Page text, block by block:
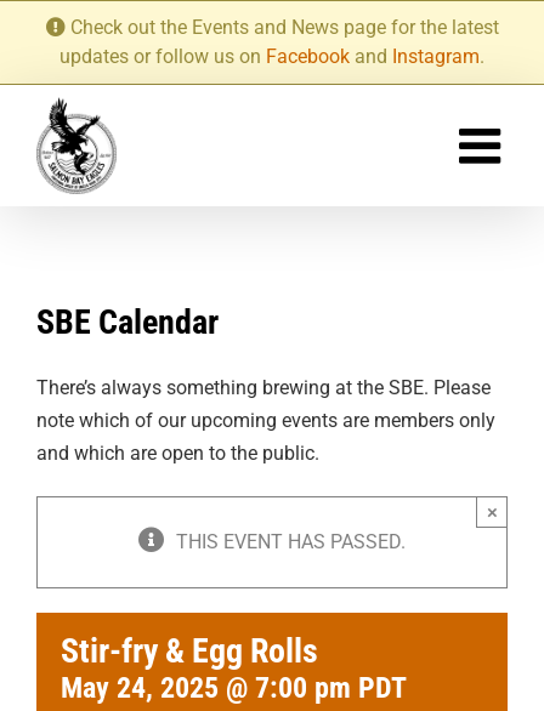
content
Check out the Events and News page for the latest
updates or follow us on Facebook and Instagram.
SBE Calendar
There’s always something brewing at the SBE. Please
note which of our upcoming events are members only
and which are open to the public.
THIS EVENT HAS PASSED.
×
Stir-fry & Egg Rolls
May 24, 2025 @ 7:00 pm PDT